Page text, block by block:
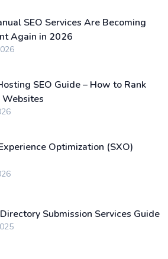
SEO Services Are Becoming
Again in 2026
SEO Guide – How to Rank
Optimization (SXO)
Submission Services Guide